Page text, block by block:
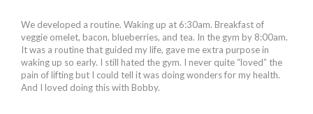
We developed a routine. Waking up at 6:30am. Breakfast of
veggie omelet, bacon, blueberries, and tea. In the gym by 8:00am.
It was a routine that guided my life, gave me extra purpose in
waking up so early. I still hated the gym. I never quite “loved” the
pain of lifting but I could tell it was doing wonders for my health.
And I loved doing this with Bobby.